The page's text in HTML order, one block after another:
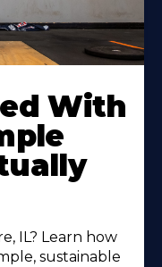
With
IL? Learn how
sustainable